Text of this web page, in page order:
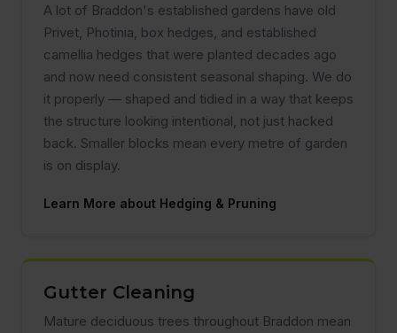
A lot of Braddon's established gardens have old
Privet, Photinia, box hedges, and established
camellia hedges that were planted decades ago
and now need consistent seasonal shaping. We do
it properly — shaped and tidied in a way that keeps
the structure looking intentional, not just hacked
back. Smaller blocks mean every metre of garden
is on display.
Learn More about Hedging & Pruning
Gutter Cleaning
Mature deciduous trees throughout Braddon mean